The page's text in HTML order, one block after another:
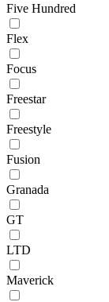
Five Hundred
Flex
Focus
Freestar
Freestyle
Fusion
Granada
GT
LTD
Maverick